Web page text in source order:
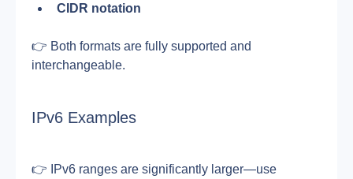
CIDR notation
👉 Both formats are fully supported and
interchangeable.
IPv6 Examples
👉 IPv6 ranges are significantly larger—use